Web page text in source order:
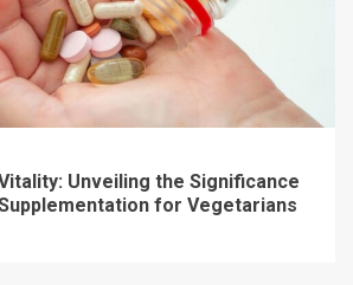
Unveiling the Significance
for Vegetarians